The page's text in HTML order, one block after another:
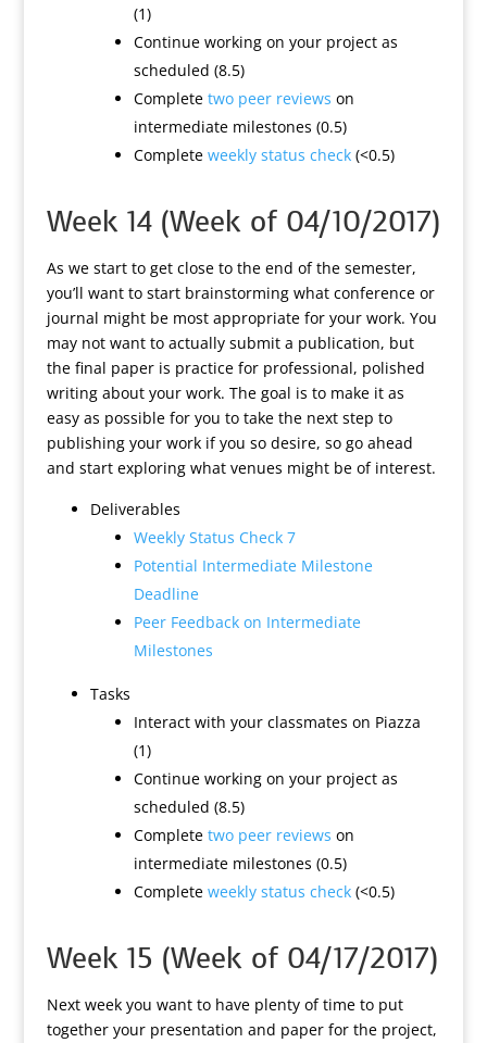
(1)
Continue working on your project as
scheduled (8.5)
Complete two peer reviews on
intermediate milestones (0.5)
Complete weekly status check(<0.5)
Week 14 (Week of 04/10/2017)
As we start to get close to the end of the semester,
you’ll want to start brainstorming what conference or
journal might be most appropriate for your work. You
may not want to actually submit a publication, but
the final paper is practice for professional, polished
writing about your work. The goal is to make it as
easy as possible for you to take the next step to
publishing your work if you so desire, so go ahead
and start exploring what venues might be of interest.
Deliverables
Weekly Status Check 7
Potential Intermediate Milestone
Deadline
Peer Feedback on Intermediate
Milestones
Tasks
Interact with your classmates on Piazza
(1)
Continue working on your project as
scheduled (8.5)
Complete two peer reviews on
intermediate milestones (0.5)
Complete weekly status check(<0.5)
Week 15 (Week of 04/17/2017)
Next week you want to have plenty of time to put
together your presentation and paper for the project,